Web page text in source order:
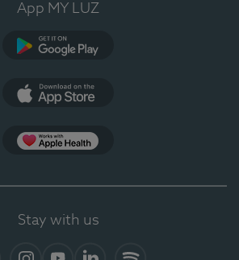
App MY LUZ
Stay with us